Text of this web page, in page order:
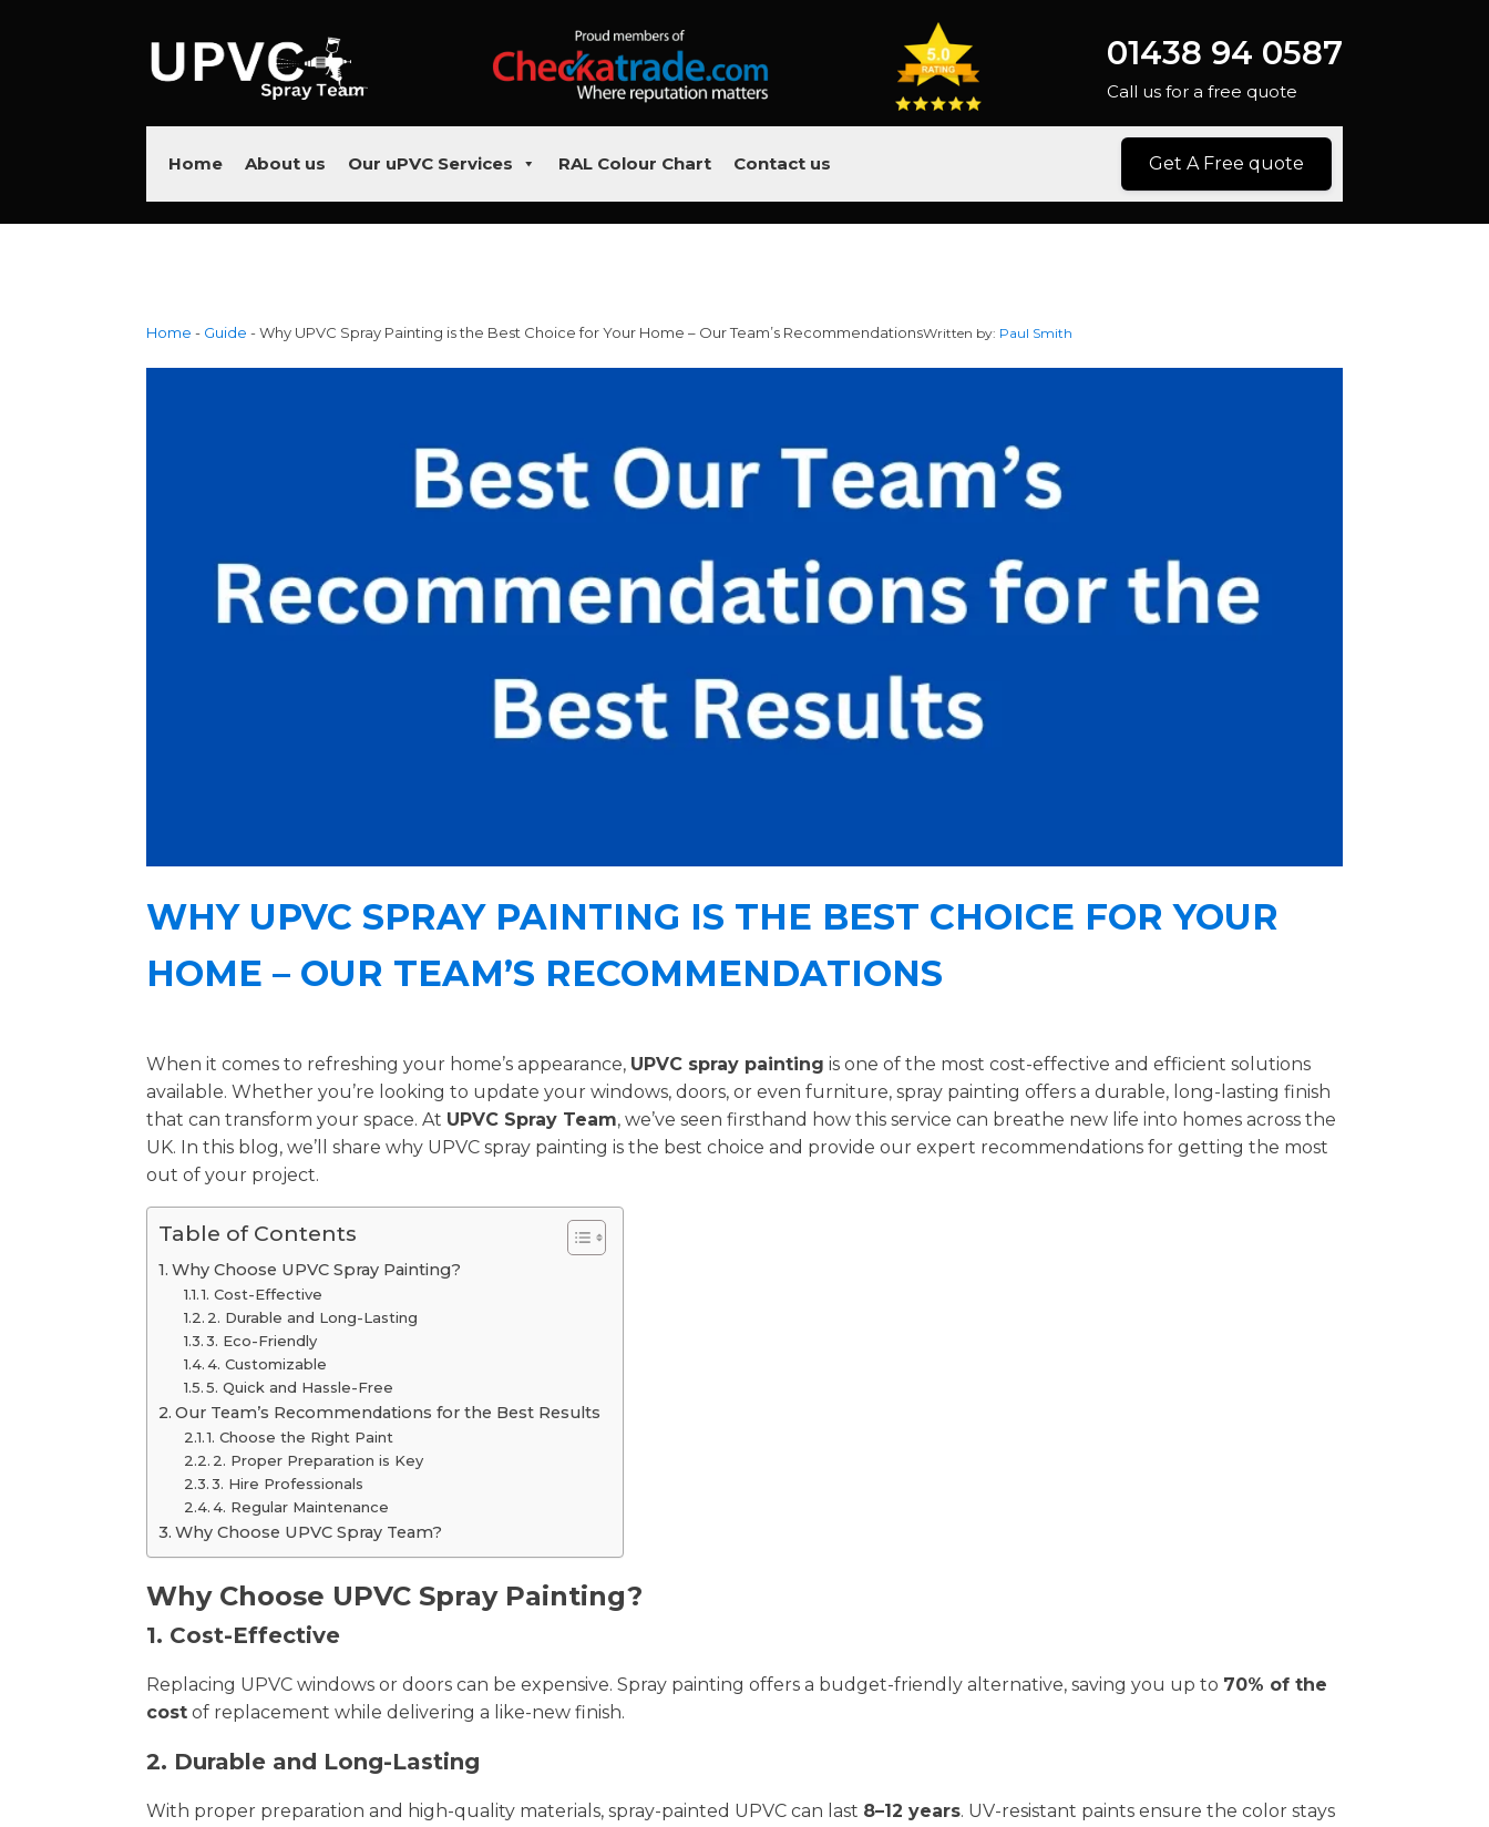
01438 94 0587
Call us for a free quote
Home About us Our uPVC Services RAL Colour Chart Contact us Get A Free quote
Home - Guide -Why UPVC Spray Painting is the Best Choice for Your Home – Our Team’s RecommendationsWritten by: Paul Smith
WHY UPVC SPRAY PAINTING IS THE BEST CHOICE FOR YOUR
HOME – OUR TEAM’S RECOMMENDATIONS
When it comes to refreshing your home’s appearance, UPVC spray painting is one of the most cost-effective and efficient solutions
available. Whether you’re looking to update your windows, doors, or even furniture, spray painting offers a durable, long-lasting finish
that can transform your space. At UPVC Spray Team, we’ve seen firsthand how this service can breathe new life into homes across the
UK. In this blog, we’ll share why UPVC spray painting is the best choice and provide our expert recommendations for getting the most
out of your project.
Table of Contents
Why Choose UPVC Spray Painting?
1. Cost-Effective
2. Durable and Long-Lasting
3. Eco-Friendly
4. Customizable
5. Quick and Hassle-Free
Our Team’s Recommendations for the Best Results
1. Choose the Right Paint
2. Proper Preparation is Key
3. Hire Professionals
4. Regular Maintenance
Why Choose UPVC Spray Team?
Why Choose UPVC Spray Painting?
1. Cost-Effective
Replacing UPVC windows or doors can be expensive. Spray painting offers a budget-friendly alternative, saving you up to 70% of the
cost of replacement while delivering a like-new finish.
2. Durable and Long-Lasting
With proper preparation and high-quality materials, spray-painted UPVC can last 8–12 years. UV-resistant paints ensure the color stays